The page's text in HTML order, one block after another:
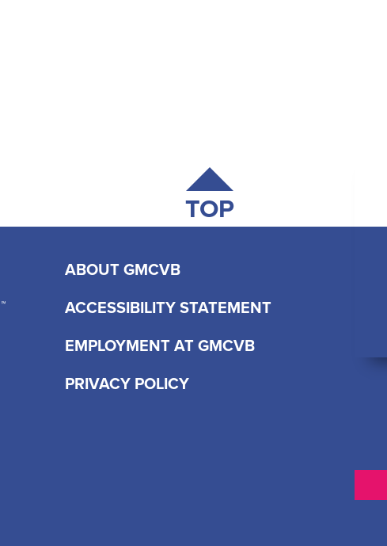
TOP
ABOUT GMCVB
ACCESSIBILITY STATEMENT
EMPLOYMENT AT GMCVB
PRIVACY POLICY